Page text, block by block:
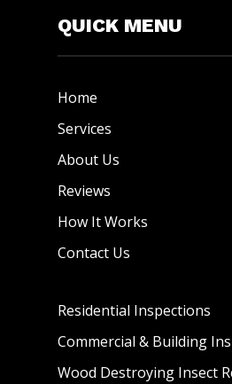
QUICK MENU
Home
Services
About Us
Reviews
How It Works
Contact Us
Residential Inspections
Commercial & Building
Wood Destroying Insect